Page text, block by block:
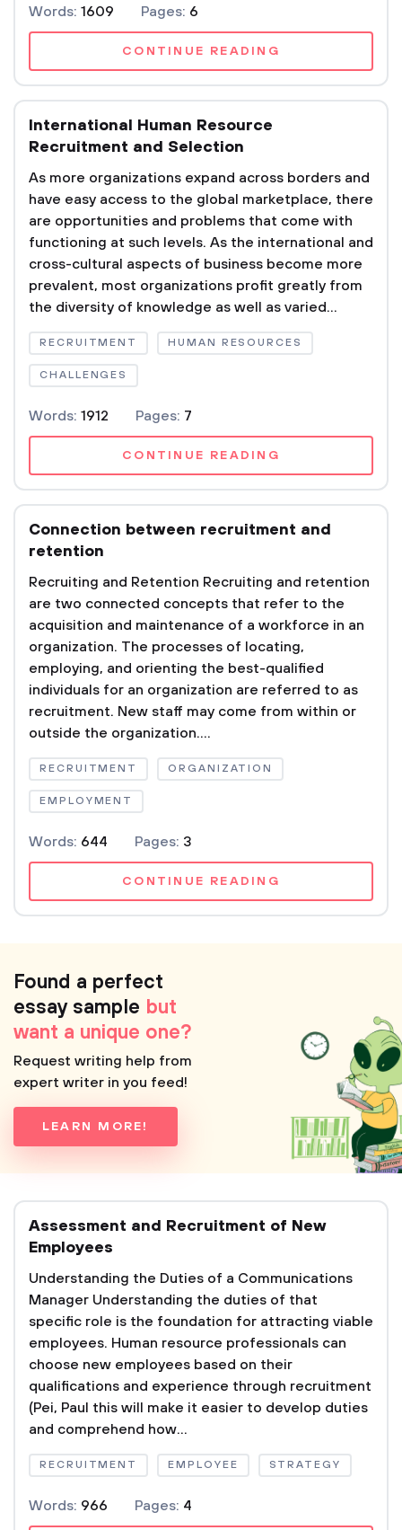
Words: 1609 Pages: 6
CONTINUE READING
International Human Resource
Recruitment and Selection
As more organizations expand across borders and
have easy access to the global marketplace, there
are opportunities and problems that come with
functioning at such levels. As the international and
cross-cultural aspects of business become more
prevalent, most organizations profit greatly from
the diversity of knowledge as well as varied...
RECRUITMENT HUMAN RESOURCES
CHALLENGES
Words: 1912 Pages: 7
CONTINUE READING
Connection between recruitment and
retention
Recruiting and Retention Recruiting and retention
are two connected concepts that refer to the
acquisition and maintenance of a workforce in an
organization. The processes of locating,
employing, and orienting the best-qualified
individuals for an organization are referred to as
recruitment. New staff may come from within or
outside the organization....
RECRUITMENT ORGANIZATION
EMPLOYMENT
Words: 644 Pages: 3
CONTINUE READING
Found a perfect
essay sample but
want a unique one?
Request writing help from
expert writer in you feed!
LEARN MORE!
Assessment and Recruitment of New
Employees
Understanding the Duties of a Communications
Manager Understanding the duties of that
specific role is the foundation for attracting viable
employees. Human resource professionals can
choose new employees based on their
qualifications and experience through recruitment
(Pei, Paul this will make it easier to develop duties
and comprehend how...
RECRUITMENT EMPLOYEE STRATEGY
Words: 966 Pages: 4